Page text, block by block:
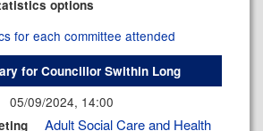
options
for each committee attended
for Councillor Swithin Long
05/09/2024, 14:00
Adult Social Care and Health